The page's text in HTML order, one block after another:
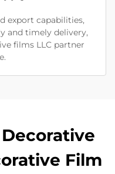
export capabilities,
and timely delivery,
films LLC partner
Decorative
Film